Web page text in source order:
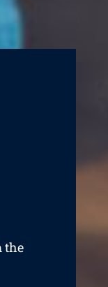
the